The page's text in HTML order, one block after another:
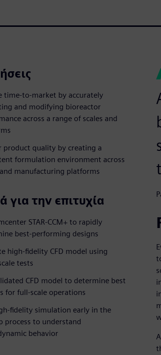
time-to-market by accurately
and modifying bioreactor
across a range of scales and
product quality by creating a
formulation environment across
manufacturing platforms
για την επιτυχία
STAR-CCM+ to rapidly
best-performing designs
high-fidelity CFD model using
tests
CFD model to determine best
for full-scale operations
fidelity simulation early in the
process to understand
behavior